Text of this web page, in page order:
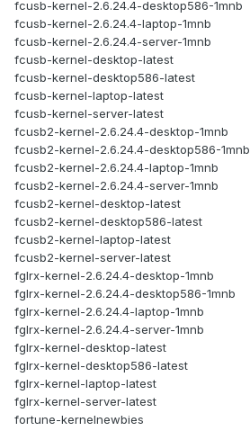
fcusb-kernel-2.6.24.4-desktop586-1mnb
fcusb-kernel-2.6.24.4-laptop-1mnb
fcusb-kernel-2.6.24.4-server-1mnb
fcusb-kernel-desktop-latest
fcusb-kernel-desktop586-latest
fcusb-kernel-laptop-latest
fcusb-kernel-server-latest
fcusb2-kernel-2.6.24.4-desktop-1mnb
fcusb2-kernel-2.6.24.4-desktop586-1mnb
fcusb2-kernel-2.6.24.4-laptop-1mnb
fcusb2-kernel-2.6.24.4-server-1mnb
fcusb2-kernel-desktop-latest
fcusb2-kernel-desktop586-latest
fcusb2-kernel-laptop-latest
fcusb2-kernel-server-latest
fglrx-kernel-2.6.24.4-desktop-1mnb
fglrx-kernel-2.6.24.4-desktop586-1mnb
fglrx-kernel-2.6.24.4-laptop-1mnb
fglrx-kernel-2.6.24.4-server-1mnb
fglrx-kernel-desktop-latest
fglrx-kernel-desktop586-latest
fglrx-kernel-laptop-latest
fglrx-kernel-server-latest
fortune-kernelnewbies